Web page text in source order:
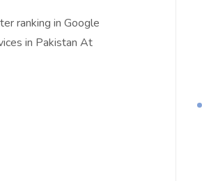
ranking in Google
in Pakistan At